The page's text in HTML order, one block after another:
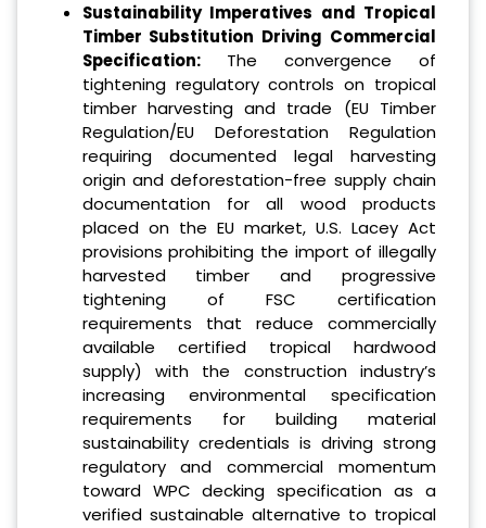
Sustainability Imperatives and Tropical
Timber Substitution Driving Commercial
Specification:The convergence of
tightening regulatory controls on tropical
timber harvesting and trade (EU Timber
Regulation/EU Deforestation Regulation
requiring documented legal harvesting
origin and deforestation-free supply chain
documentation for all wood products
placed on the EU market, U.S. Lacey Act
provisions prohibiting the import of illegally
harvested timber and progressive
tightening of FSC certification
requirements that reduce commercially
available certified tropical hardwood
supply) with the construction industry’s
increasing environmental specification
requirements for building material
sustainability credentials is driving strong
regulatory and commercial momentum
toward WPC decking specification as a
verified sustainable alternative to tropical